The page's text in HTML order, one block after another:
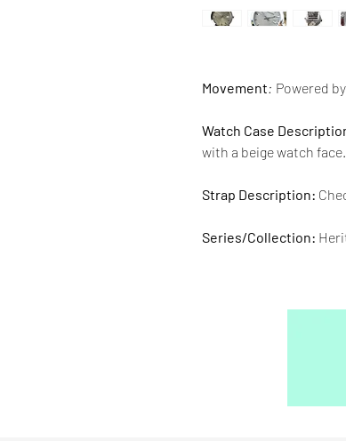
Movement: Powered
Watch Case
with a beige watch face.
Strap Description:
Series/Collection: